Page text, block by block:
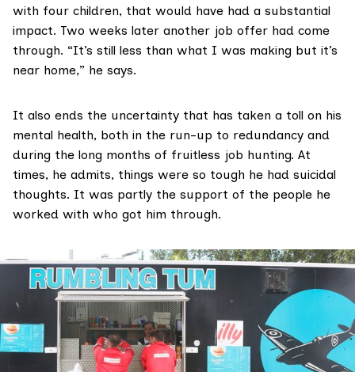
with four children, that would have had a substantial
impact. Two weeks later another job offer had come
through. “It’s still less than what I was making but it’s
near home,” he says.
It also ends the uncertainty that has taken a toll on his
mental health, both in the run-up to redundancy and
during the long months of fruitless job hunting. At
times, he admits, things were so tough he had suicidal
thoughts. It was partly the support of the people he
worked with who got him through.